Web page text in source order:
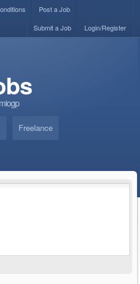
Post a Job
Login/Register
Submit a Job
Freelance